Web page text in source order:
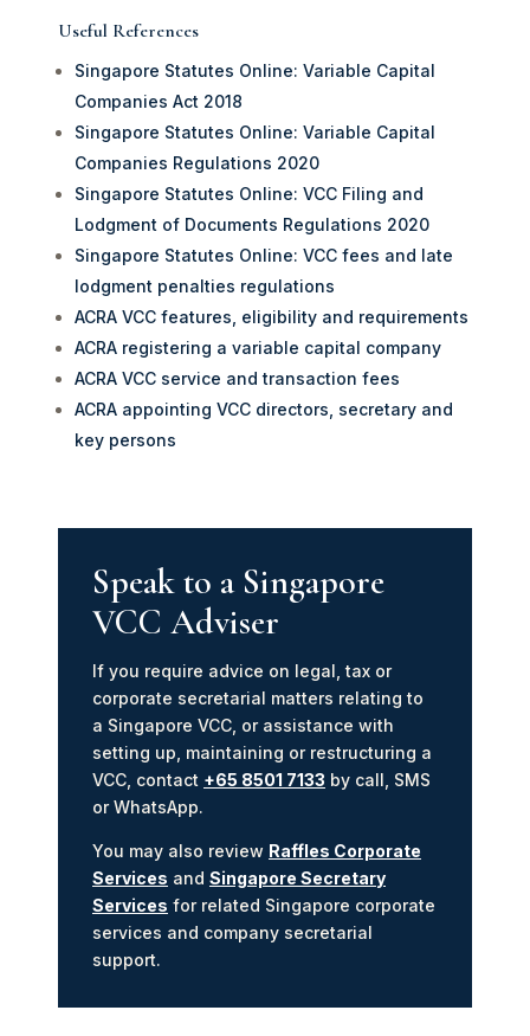
Useful References
Singapore Statutes Online: Variable Capital
Companies Act 2018
Singapore Statutes Online: Variable Capital
Companies Regulations 2020
Singapore Statutes Online: VCC Filing and
Lodgment of Documents Regulations 2020
Singapore Statutes Online: VCC fees and late
lodgment penalties regulations
ACRA VCC features, eligibility and requirements
ACRA registering a variable capital company
ACRA VCC service and transaction fees
ACRA appointing VCC directors, secretary and
key persons
Speak to a Singapore
VCC Adviser
If you require advice on legal, tax or
corporate secretarial matters relating to
a Singapore VCC, or assistance with
setting up, maintaining or restructuring a
VCC, contact +65 8501 7133 by call, SMS
or WhatsApp.
You may also review Raffles Corporate
Services and Singapore Secretary
Services for related Singapore corporate
services and company secretarial
support.